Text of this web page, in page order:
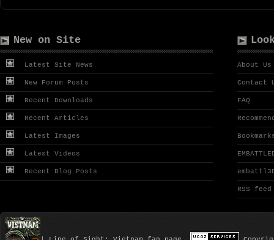
New on Site
Latest Site News
New Forum Posts
Recent Downloads
Recent Articles
Latest Images
Latest Videos
Recent Blog Posts
About Us
Contact
FAQ
RSS feed